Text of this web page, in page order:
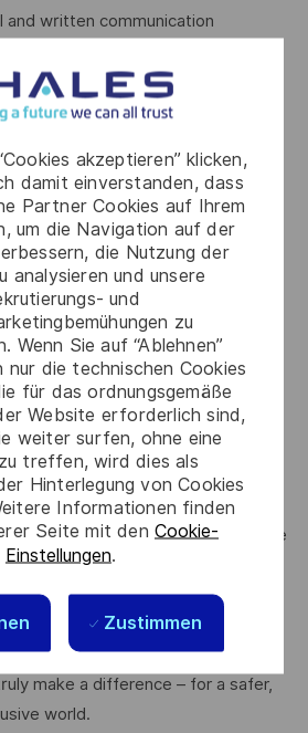
akzeptieren” klicken,
damit einverstanden, dass
Partner Cookies auf Ihrem
um die Navigation auf der
die Nutzung der
analysieren und unsere
und
zu
Wenn Sie auf “Ablehnen”
nur die technischen Cookies
für das ordnungsgemäße
Website erforderlich sind,
weiter surfen, ohne eine
treffen, wird dies als
Hinterlegung von Cookies
Informationen finden
Seite mit den Cookie-
Einstellungen.
Zustimmen
and written communication
and use necessary tools to
performance.
Selinux-audit tools, adb, systrace
netstat, tcpdump)
Framework is preferred.
system, Ninja, SNOOG is
development, such as Scrum,
(XP) or SAFe
languages such as bash, python
to fostering a workplace where
and passion drive everything
empowered to bring your best self,
and love the work you do.
team reimagining technology to
make a difference – for a safer,
world.